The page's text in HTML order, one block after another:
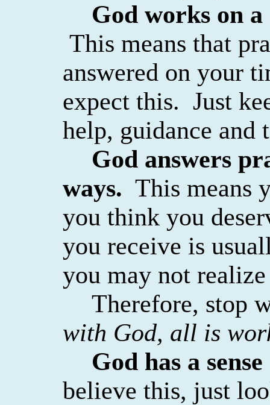
God works on
This means that
answered on your
expect this. Just
help, guidance and
God answers
ways. This means
you think you
you receive is
you may not
Therefore, stop
with God, all is
God has a
believe this, just